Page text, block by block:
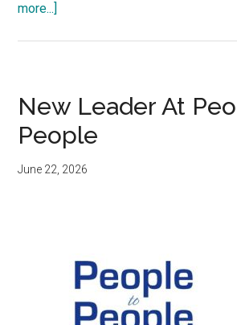
more...]
New Leader At
People
June 22, 2026